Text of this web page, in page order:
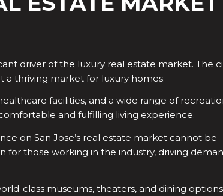
driver of the luxury real estate market. The
a thriving market for luxury homes.
facilities, and a wide range of
and fulfilling living experience.
on San Jose’s real estate market cannot be
for those working in the industry, driving
class museums, theaters, and dining